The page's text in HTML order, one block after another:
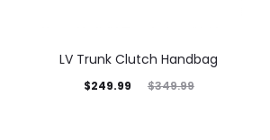
LV Trunk Clutch Handbag
$349.99
$249.99